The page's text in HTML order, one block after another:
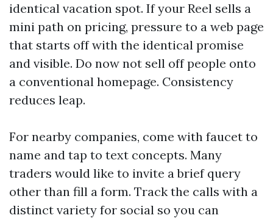
identical vacation spot. If your Reel sells a
mini path on pricing, pressure to a web page
that starts off with the identical promise
and visible. Do now not sell off people onto
a conventional homepage. Consistency
reduces leap.
For nearby companies, come with faucet to
name and tap to text concepts. Many
traders would like to invite a brief query
other than fill a form. Track the calls with a
distinct variety for social so you can